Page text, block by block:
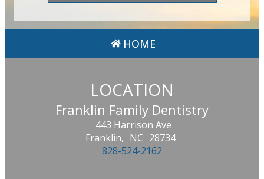
HOME
LOCATION
Franklin Family Dentistry
443 Harrison Ave
Franklin, NC 28734
828-524-2162